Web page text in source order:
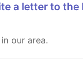
a letter to the
our area.